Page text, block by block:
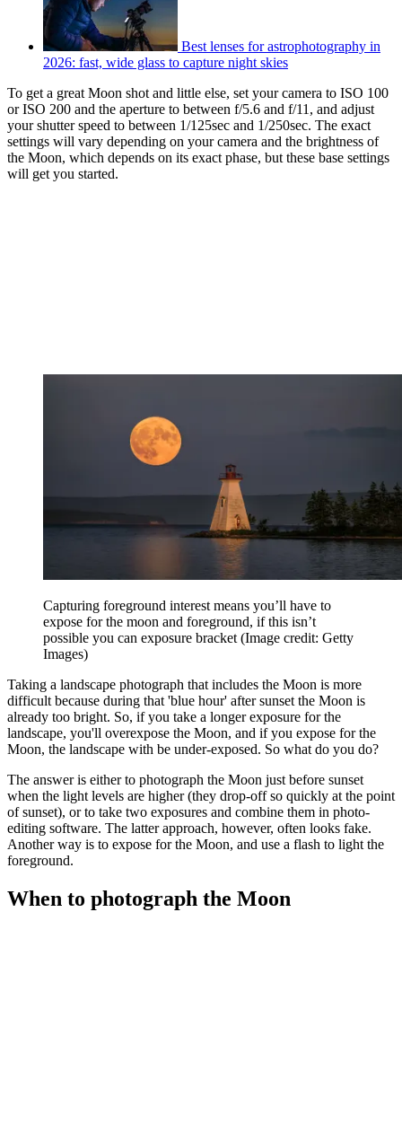
Best lenses for astrophotography in
2026: fast, wide glass to capture night skies
To get a great Moon shot and little else, set your camera to ISO 100
or ISO 200 and the aperture to between f/5.6 and f/11, and adjust
your shutter speed to between 1/125sec and 1/250sec. The exact
settings will vary depending on your camera and the brightness of
the Moon, which depends on its exact phase, but these base settings
will get you started.
Capturing foreground interest means you’ll have to
expose for the moon and foreground, if this isn’t
possible you can exposure bracket (Image credit: Getty
Images)
Taking a landscape photograph that includes the Moon is more
difficult because during that 'blue hour' after sunset the Moon is
already too bright. So, if you take a longer exposure for the
landscape, you'll overexpose the Moon, and if you expose for the
Moon, the landscape with be under-exposed. So what do you do?
The answer is either to photograph the Moon just before sunset
when the light levels are higher (they drop-off so quickly at the point
of sunset), or to take two exposures and combine them in photo-
editing software. The latter approach, however, often looks fake.
Another way is to expose for the Moon, and use a flash to light the
foreground.
When to photograph the Moon